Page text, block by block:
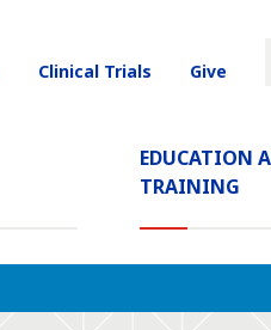
EDUCATION
TRAINING
Clinical Trials Give